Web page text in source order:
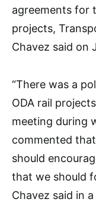
agreements for
projects,
Chavez said on
“There was a
ODA rail
meeting during
commented
should
that we should
Chavez said in